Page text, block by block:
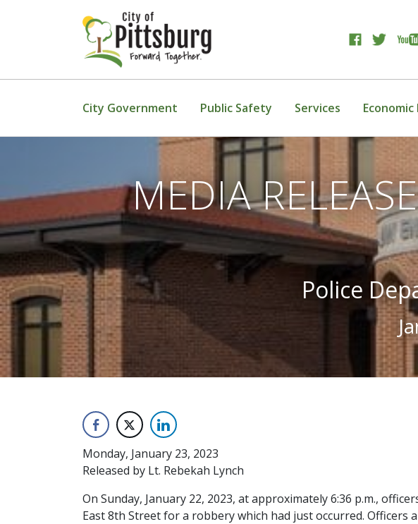
City Government Public Safety Services
MEDIA
Police
Monday, January 23, 2023
Released by Lt. Rebekah Lynch
On Sunday, January 22, 2023, at approximately 6:36 p.m.,
East 8th Street for a robbery which had just occurred. Officers